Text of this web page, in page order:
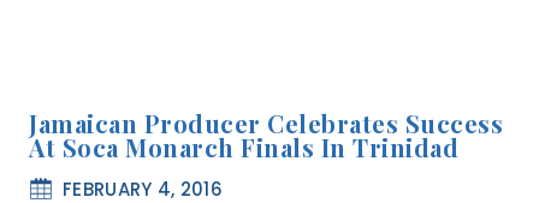
Jamaican Producer Celebrates Success
At Soca Monarch Finals In Trinidad
FEBRUARY 4, 2016